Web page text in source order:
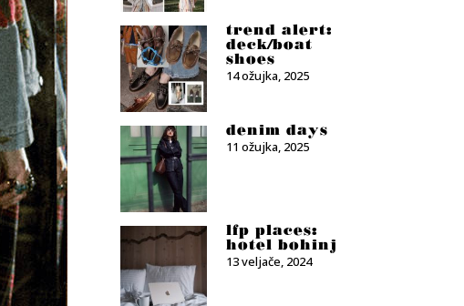
trend alert:
deck/boat
shoes
14 ožujka, 2025
denim days
11 ožujka, 2025
lfp places:
hotel bohinj
13 veljače, 2024